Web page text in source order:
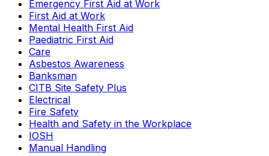
Emergency First Aid at Work
First Aid at Work
Mental Health First Aid
Paediatric First Aid
Care
Asbestos Awareness
Banksman
CITB Site Safety Plus
Electrical
Fire Safety
Health and Safety in the Workplace
IOSH
Manual Handling